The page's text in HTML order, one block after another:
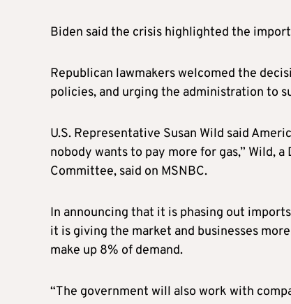
Biden said the crisis highlighted the
Republican lawmakers welcomed the
policies, and urging the administration to
U.S. Representative Susan Wild said
nobody wants to pay more for gas,” Wild,
Committee, said on MSNBC.
In announcing that it is phasing out
it is giving the market and businesses
make up 8% of demand.
“The government will also work with